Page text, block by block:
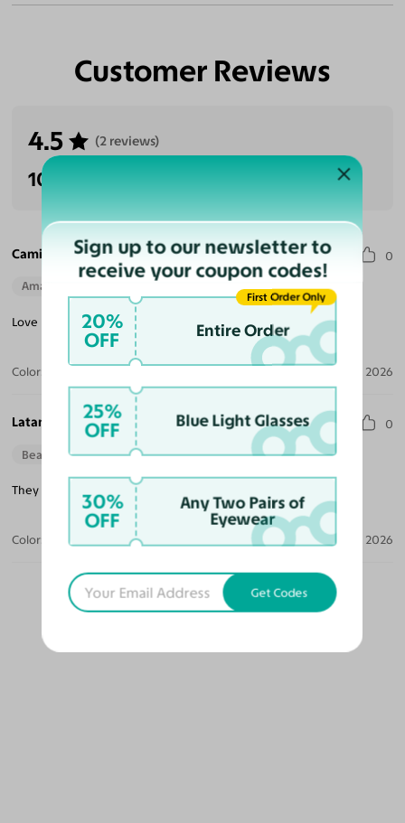
Customer Reviews
4.5 (2 reviews)
100% Recommended
Camille E. S. 0
Amazing Quality Perfect Fit
Love my selection! Great choice and quality for smaller frames!
Color: Jun 21, 2026
Latanya H. 0
Beautiful Style
They are a little heavy when you wear them all day.
Color: Dark Black Green Apr 10, 2026
OUR PICKS FOR YOU
Sign up to our newsletter to
receive your coupon codes!
20%
OFF Entire Order
First Order Only
25%
OFF Blue Light Glasses
30%
OFF
Any Two Pairs of
Eyewear
Get Codes